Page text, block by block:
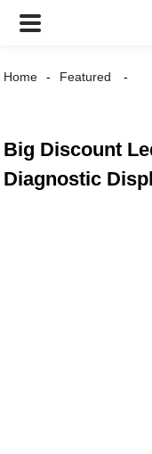
Home Featured
Big Discount
Diagnostic